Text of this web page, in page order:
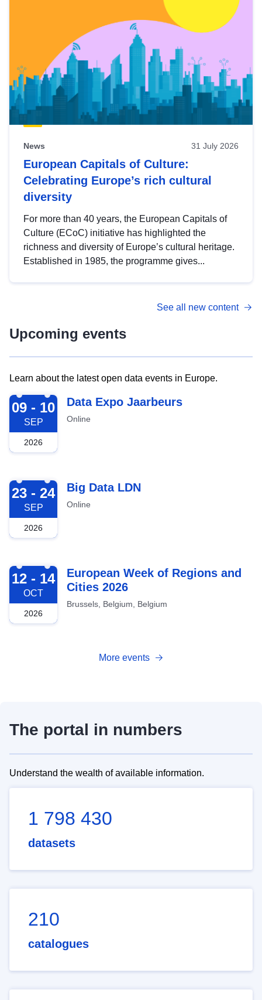
News 31 July 2026
European Capitals of Culture:
Celebrating Europe’s rich cultural
diversity
For more than 40 years, the European Capitals of
Culture (ECoC) initiative has highlighted the
richness and diversity of Europe’s cultural heritage.
Established in 1985, the programme gives...
See all new content
Upcoming events
Learn about the latest open data events in Europe.
2026-09-09
09 - 10
SEP
2026
Data Expo Jaarbeurs
Online
2026-09-23
23 - 24
SEP
2026
Big Data LDN
Online
2026-10-12
12 - 14
OCT
2026
European Week of Regions and
Cities 2026
Brussels, Belgium, Belgium
More events
The portal in numbers
Understand the wealth of available information.
1 798 430
datasets
210
catalogues